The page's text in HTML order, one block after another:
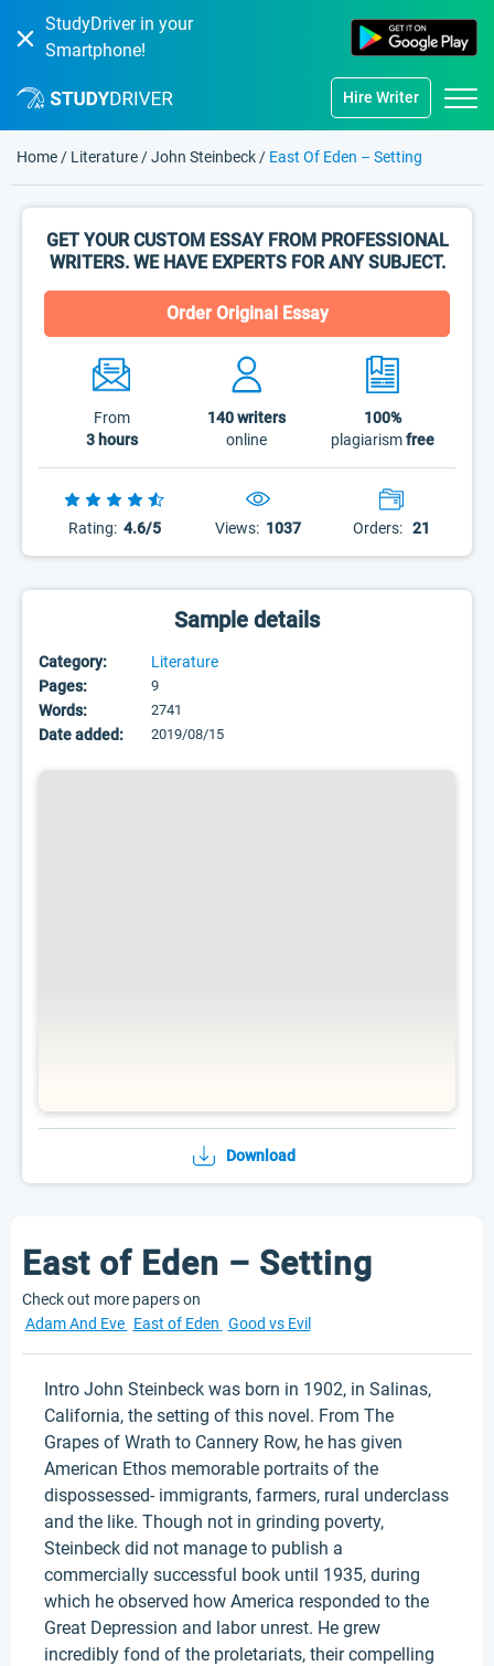
StudyDriver in your
Smartphone!
Hire Writer
Home / Literature /John Steinbeck / East Of Eden – Setting
GET YOUR CUSTOM ESSAY FROM PROFESSIONAL
WRITERS. WE HAVE EXPERTS FOR ANY SUBJECT.
Order Original Essay
From
3 hours
140writers
online
100%
plagiarismfree
Rating: 4.6/5 Views: 1037 Orders: 21
Sample details
Category:
Literature
Pages:
9
Words: 2741
Date added: 2019/08/15
Download
East of Eden – Setting
Check out more papers on
Adam And Eve East of Eden Good vs Evil
Intro John Steinbeck was born in 1902, in Salinas,
California, the setting of this novel. From The
Grapes of Wrath to Cannery Row, he has given
American Ethos memorable portraits of the
dispossessed- immigrants, farmers, rural underclass
and the like. Though not in grinding poverty,
Steinbeck did not manage to publish a
commercially successful book until 1935, during
which he observed how America responded to the
Great Depression and labor unrest. He grew
incredibly fond of the proletariats, their compelling